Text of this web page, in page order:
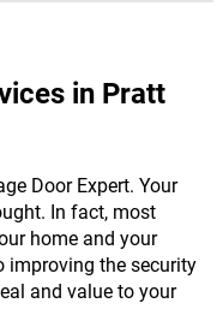
in Pratt
Door Expert. Your
In fact, most
home and your
improving the security
and value to your